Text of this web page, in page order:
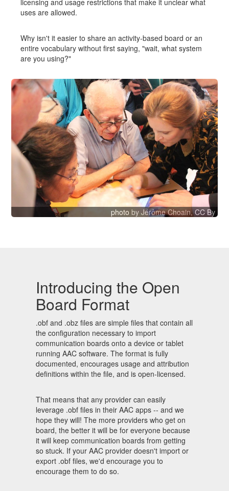
licensing and usage restrictions that make it unclear what
uses are allowed.
Why isn't it easier to share an activity-based board or an
entire vocabulary without first saying, "wait, what system
are you using?"
photo by Jérôme Choain,CC By
Introducing the Open
Board Format
.obf and .obz files are simple files that contain all
the configuration necessary to import
communication boards onto a device or tablet
running AAC software. The format is fully
documented, encourages usage and attribution
definitions within the file, and is open-licensed.
That means that any provider can easily
leverage .obf files in their AAC apps -- and we
hope they will! The more providers who get on
board, the better it will be for everyone because
it will keep communication boards from getting
so stuck. If your AAC provider doesn't import or
export .obf files, we'd encourage you to
encourage them to do so.